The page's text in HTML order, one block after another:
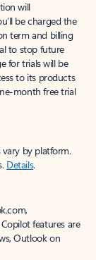
will
be charged the
term and billing
to stop future
for trials will be
to its products
month free trial
vary by platform.
Details.
features are
Outlook on